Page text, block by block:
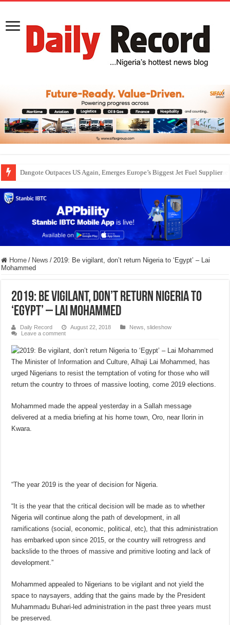
Dangote Outpaces US Again, Emerges Europe’s Biggest Jet Fuel Supplier
Home / News / 2019: Be vigilant, don’t return Nigeria to ‘Egypt’ – Lai
Mohammed
2019: Be vigilant, don’t return Nigeria to
‘Egypt’ – Lai Mohammed
Daily Record August 22, 2018 News ,slideshow
Leave a comment
The Minister of Information and Culture, Alhaji Lai Mohammed, has
urged Nigerians to resist the temptation of voting for those who will
return the country to throes of massive looting, come 2019 elections.
Mohammed made the appeal yesterday in a Sallah message
delivered at a media briefing at his home town, Oro, near Ilorin in
Kwara.
“The year 2019 is the year of decision for Nigeria.
“It is the year that the critical decision will be made as to whether
Nigeria will continue along the path of development, in all
ramifications (social, economic, political, etc), that this administration
has embarked upon since 2015, or the country will retrogress and
backslide to the throes of massive and primitive looting and lack of
development.”
Mohammed appealed to Nigerians to be vigilant and not yield the
space to naysayers, adding that the gains made by the President
Muhammadu Buhari-led administration in the past three years must
be preserved.